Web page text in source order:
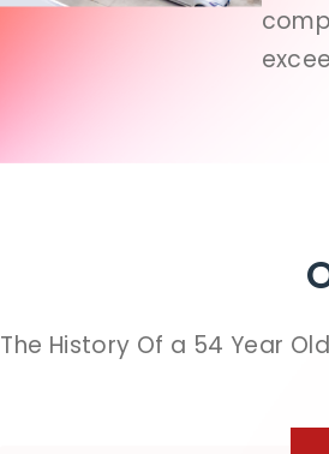
The History Of a 54 Year